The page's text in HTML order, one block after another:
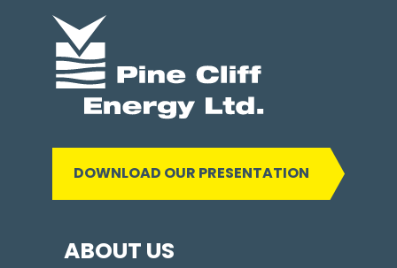
DOWNLOAD OUR PRESENTATION
ABOUT US